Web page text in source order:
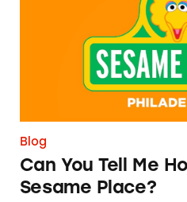
Blog
Can You Tell Me
Sesame Place?